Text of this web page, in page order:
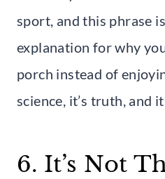
sport, and this phrase
explanation for why
porch instead of
science, it’s truth, and
6. It’s Not